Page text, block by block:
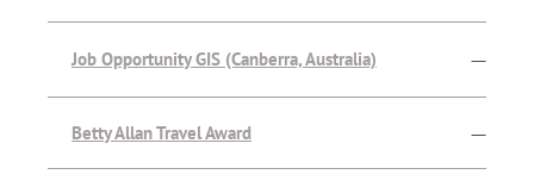
Job Opportunity GIS (Canberra, Australia) —
Betty Allan Travel Award —